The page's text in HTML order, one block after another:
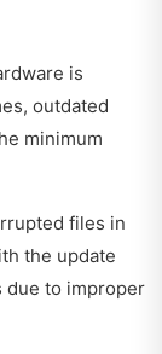
is
outdated
minimum
files in
the update
due to improper